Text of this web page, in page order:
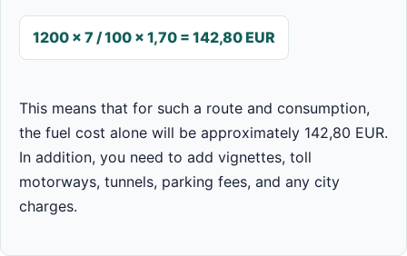
1200 × 7 / 100 × 1,70 = 142,80 EUR
This means that for such a route and consumption,
the fuel cost alone will be approximately 142,80 EUR.
In addition, you need to add vignettes, toll
motorways, tunnels, parking fees, and any city
charges.